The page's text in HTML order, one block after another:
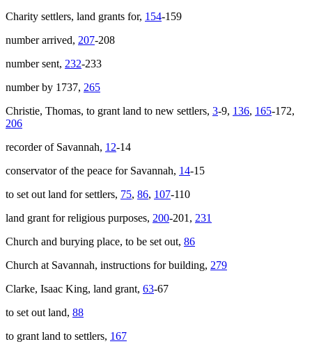
Charity settlers, land grants for, 154-159
number arrived, 207-208
number sent, 232-233
number by 1737, 265
Christie, Thomas, to grant land to new settlers, 3-9, 136, 165-172,
206
recorder of Savannah, 12-14
conservator of the peace for Savannah, 14-15
to set out land for settlers, 75, 86, 107-110
land grant for religious purposes, 200-201, 231
Church and burying place, to be set out, 86
Church at Savannah, instructions for building, 279
Clarke, Isaac King, land grant, 63-67
to set out land, 88
to grant land to settlers, 167